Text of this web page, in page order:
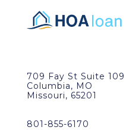
709 Fay St Suite 109
Columbia, MO
Missouri, 65201
801-855-6170